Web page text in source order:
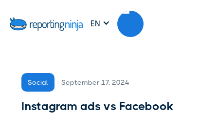
EN
Social September 17, 2024
Instagram ads vs Facebook